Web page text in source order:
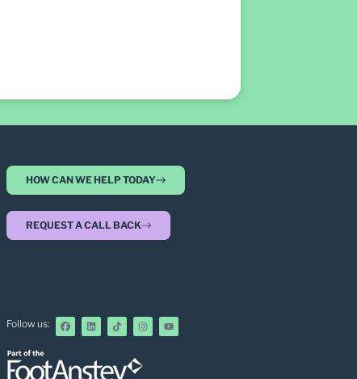
HOW CAN WE HELP TODAY
REQUEST A CALL BACK
Follow us: